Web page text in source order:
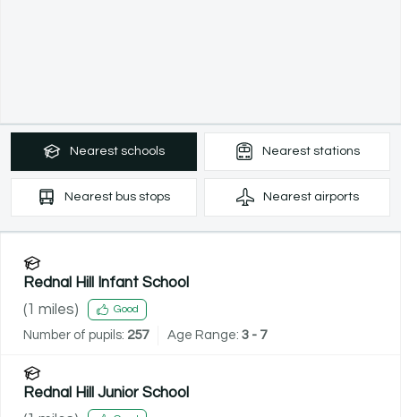
Nearest schools Nearest stations
Nearest bus stops Nearest airports
Rednal Hill Infant School
(1 miles) Good
Number of pupils: 257 Age Range: 3 - 7
Rednal Hill Junior School